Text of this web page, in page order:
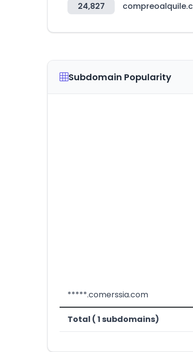
24,827
Subdomain Popularity
*****.comerssia.com
Total ( 1 subdomains)